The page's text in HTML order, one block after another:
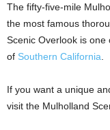
The fifty-five-mile
the most famous
Scenic Overlook is
of Southern California
If you want a unique
visit the Mulholland